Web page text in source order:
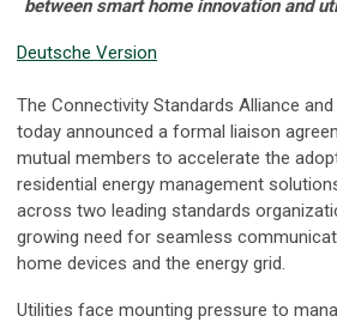
between smart home innovation and
Deutsche Version
The Connectivity Standards Alliance and
today announced a formal liaison
mutual members to accelerate the
residential energy management
across two leading standards
growing need for seamless
home devices and the energy grid.
Utilities face mounting pressure to